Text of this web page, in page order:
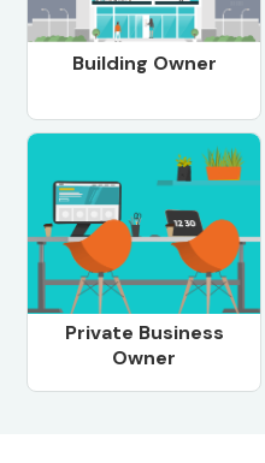
Building Owner
Private Business
Owner